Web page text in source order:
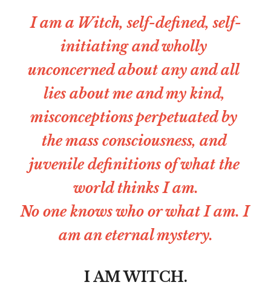
I am a Witch, self-defined, self-
initiating and wholly
unconcerned about any and all
lies about me and my kind,
misconceptions perpetuated by
the mass consciousness, and
juvenile definitions of what the
world thinks I am.
No one knows who or what I am. I
am an eternal mystery.
I AM WITCH.